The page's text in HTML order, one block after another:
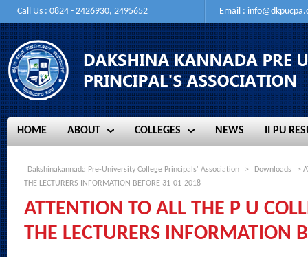
Call Us : 0824 - 2426930, 2495652 Email :
HOME
HOME
ABOUT
ABOUT
COLLEGES
COLLEGES
NEWS
NEWS
II PU
II PU
Dakshinakannada Pre-University College Principals' Association > Downloads
>
THE LECTURERS INFORMATION BEFORE 31-01-2018
ATTENTION TO ALL THE P U
THE LECTURERS INFORMATION